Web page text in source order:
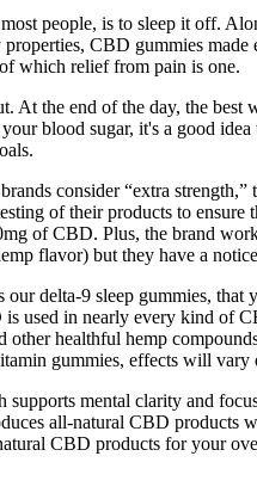
people, is to sleep it off.
CBD gummies
which relief from pain is one.
At the end of the day, the
blood sugar, it's a good
consider “extra
of their products to
of CBD. Plus, the brand
flavor) but they have a
delta-9 sleep gummies,
used in nearly every kind of
other healthful hemp
gummies, effects will vary
mental clarity and
all-natural CBD products
CBD products for your